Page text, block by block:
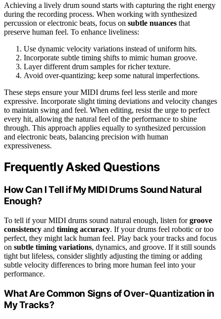
Achieving a lively drum sound starts with capturing the right energy
during the recording process. When working with synthesized
percussion or electronic beats, focus on subtle nuances that
preserve human feel. To enhance liveliness:
Use dynamic velocity variations instead of uniform hits.
Incorporate subtle timing shifts to mimic human groove.
Layer different drum samples for richer texture.
Avoid over-quantizing; keep some natural imperfections.
These steps ensure your MIDI drums feel less sterile and more
expressive. Incorporate slight timing deviations and velocity changes
to maintain swing and feel. When editing, resist the urge to perfect
every hit, allowing the natural feel of the performance to shine
through. This approach applies equally to synthesized percussion
and electronic beats, balancing precision with human
expressiveness.
Frequently Asked Questions
How Can I Tell if My MIDI Drums Sound Natural
Enough?
To tell if your MIDI drums sound natural enough, listen forgroove
consistency and timing accuracy. If your drums feel robotic or too
perfect, they might lack human feel. Play back your tracks and focus
on subtle timing variations, dynamics, and groove. If it still sounds
tight but lifeless, consider slightly adjusting the timing or adding
subtle velocity differences to bring more human feel into your
performance.
What Are Common Signs of Over-Quantization in
My Tracks?